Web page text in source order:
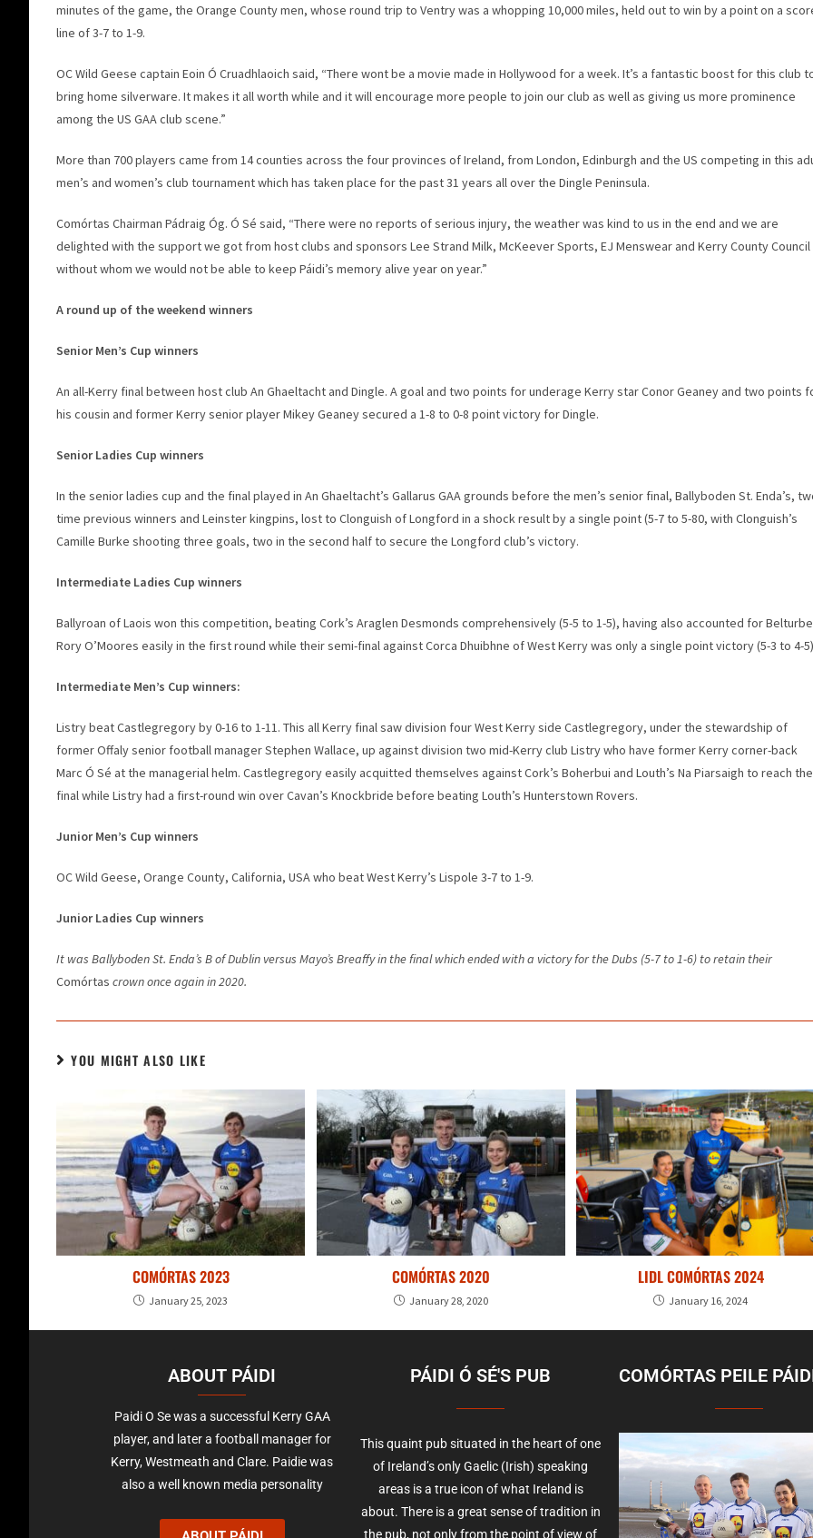
minutes of the game, the Orange County men, whose round trip to Ventry was a whopping 10,000 miles, held out to win by a point on a
line of 3-7 to 1-9.
OC Wild Geese captain Eoin Ó Cruadhlaoich said, “There wont be a movie made in Hollywood for a week. It’s a fantastic boost for this club
bring home silverware. It makes it all worth while and it will encourage more people to join our club as well as giving us more prominence
among the US GAA club scene.”
More than 700 players came from 14 counties across the four provinces of Ireland, from London, Edinburgh and the US competing in this
men’s and women’s club tournament which has taken place for the past 31 years all over the Dingle Peninsula.
Comórtas Chairman Pádraig Óg. Ó Sé said, “There were no reports of serious injury, the weather was kind to us in the end and we are
delighted with the support we got from host clubs and sponsors Lee Strand Milk, McKeever Sports, EJ Menswear and Kerry County Council
without whom we would not be able to keep Páidi’s memory alive year on year.”
A round up of the weekend winners
Senior Men’s Cup winners
An all-Kerry final between host club An Ghaeltacht and Dingle. A goal and two points for underage Kerry star Conor Geaney and two points
his cousin and former Kerry senior player Mikey Geaney secured a 1-8 to 0-8 point victory for Dingle.
Senior Ladies Cup winners
In the senior ladies cup and the final played in An Ghaeltacht’s Gallarus GAA grounds before the men’s senior final, Ballyboden St. Enda’s,
time previous winners and Leinster kingpins, lost to Clonguish of Longford in a shock result by a single point (5-7 to 5-80, with Clonguish’s
Camille Burke shooting three goals, two in the second half to secure the Longford club’s victory.
Intermediate Ladies Cup winners
Ballyroan of Laois won this competition, beating Cork’s Araglen Desmonds comprehensively (5-5 to 1-5), having also accounted for
Rory O’Moores easily in the first round while their semi-final against Corca Dhuibhne of West Kerry was only a single point victory (5-3 to 4-5)
Intermediate Men’s Cup winners:
Listry beat Castlegregory by 0-16 to 1-11. This all Kerry final saw division four West Kerry side Castlegregory, under the stewardship of
former Offaly senior football manager Stephen Wallace, up against division two mid-Kerry club Listry who have former Kerry corner-back
Marc Ó Sé at the managerial helm. Castlegregory easily acquitted themselves against Cork’s Boherbui and Louth’s Na Piarsaigh to reach the
final while Listry had a first-round win over Cavan’s Knockbride before beating Louth’s Hunterstown Rovers.
Junior Men’s Cup winners
OC Wild Geese, Orange County, California, USA who beat West Kerry’s Lispole 3-7 to 1-9.
Junior Ladies Cup winners
It was Ballyboden St. Enda’s B of Dublin versus Mayo’s Breaffy in the final which ended with a victory for the Dubs (5-7 to 1-6) to retain their
Comórtas crown once again in 2020.
YOU MIGHT ALSO LIKE
COMÓRTAS 2023
January 25, 2023
COMÓRTAS 2020
January 28, 2020
LIDL COMÓRTAS 2024
January 16, 2024
ABOUT PÁIDI
Paidi O Se was a successful Kerry GAA
player, and later a football manager for
Kerry, Westmeath and Clare. Paidie was
also a well known media personality
PÁIDI Ó SÉ'S PUB
This quaint pub situated in the heart of one
of Ireland’s only Gaelic (Irish) speaking
areas is a true icon of what Ireland is
about. There is a great sense of tradition in
the pub, not only from the point of view of
COMÓRTAS PEILE